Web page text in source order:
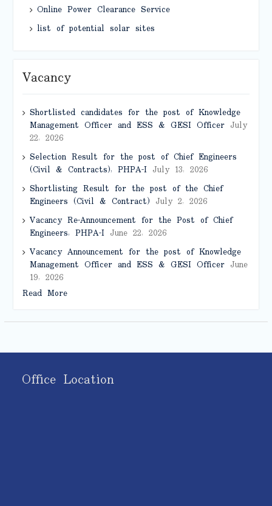
Online Power Clearance Service
list of potential solar sites
Vacancy
Shortlisted candidates for the post of Knowledge
Management Officer and ESS & GESI OfficerJuly
22, 2026
Selection Result for the post of Chief Engineers
(Civil & Contracts), PHPA-IJuly 13, 2026
Shortlisting Result for the post of the Chief
Engineers (Civil & Contract) July 2, 2026
Vacancy Re-Announcement for the Post of Chief
Engineers, PHPA-IJune 22, 2026
Vacancy Announcement for the post of Knowledge
Management Officer and ESS & GESI OfficerJune
19, 2026
Read More
Office Location